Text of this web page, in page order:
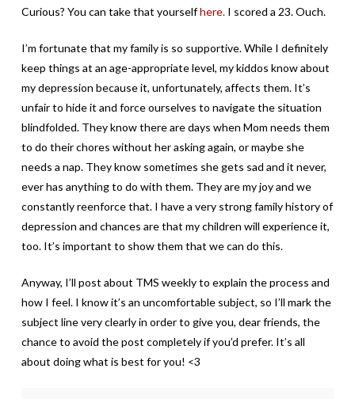
Curious? You can take that yourselfhere.I scored a 23. Ouch.
I’m fortunate that my family is so supportive. While I definitely
keep things at an age-appropriate level, my kiddos know about
my depression because it, unfortunately, affects them. It’s
unfair to hide it and force ourselves to navigate the situation
blindfolded. They know there are days when Mom needs them
to do their chores without her asking again, or maybe she
needs a nap. They know sometimes she gets sad and it never,
ever has anything to do with them. They are my joy and we
constantly reenforce that. I have a very strong family history of
depression and chances are that my children will experience it,
too. It’s important to show them that we can do this.
Anyway, I’ll post about TMS weekly to explain the process and
how I feel. I know it’s an uncomfortable subject, so I’ll mark the
subject line very clearly in order to give you, dear friends, the
chance to avoid the post completely if you’d prefer. It’s all
about doing what is best for you! <3